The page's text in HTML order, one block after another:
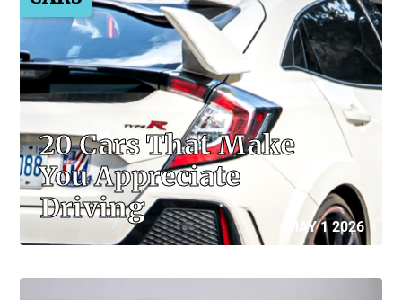
20 Cars That Make
You Appreciate
Driving
MAY 1 2026